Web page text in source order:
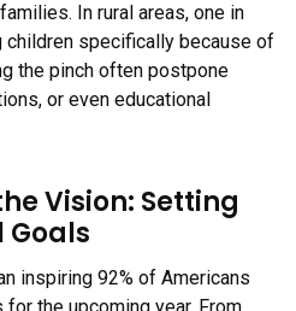
In rural areas, one in
specifically because of
the pinch often postpone
or even educational
Vision: Setting
Goals
inspiring 92% of Americans